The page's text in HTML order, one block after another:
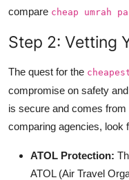
compare cheap umrah
Step 2: Vetting
The quest for the
compromise on safety
is secure and comes
comparing agencies, look
ATOL Protection:
ATOL (Air Travel